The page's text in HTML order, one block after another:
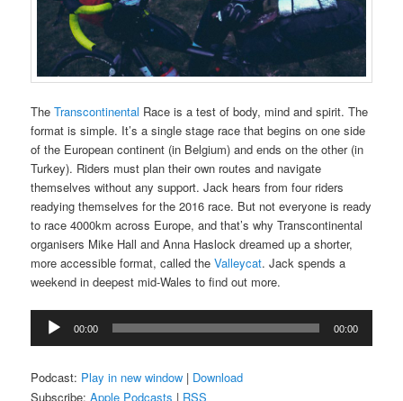
TheTranscontinental Race is a test of body, mind and spirit. The
format is simple. It’s a single stage race that begins on one side
of the European continent (in Belgium) and ends on the other (in
Turkey). Riders must plan their own routes and navigate
themselves without any support. Jack hears from four riders
readying themselves for the 2016 race. But not everyone is ready
to race 4000km across Europe, and that’s why Transcontinental
organisers Mike Hall and Anna Haslock dreamed up a shorter,
more accessible format, called theValleycat. Jack spends a
weekend in deepest mid-Wales to find out more.
Audio
Player
00:00 00:00
Podcast: Play in new window | Download
Subscribe:Apple Podcasts | RSS